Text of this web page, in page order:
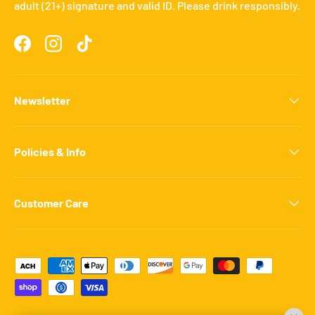
adult (21+) signature and valid ID. Please drink responsibly.
FacebookInstagramTikTok
Newsletter
Policies & Info
Customer Care
Payment methods accepted